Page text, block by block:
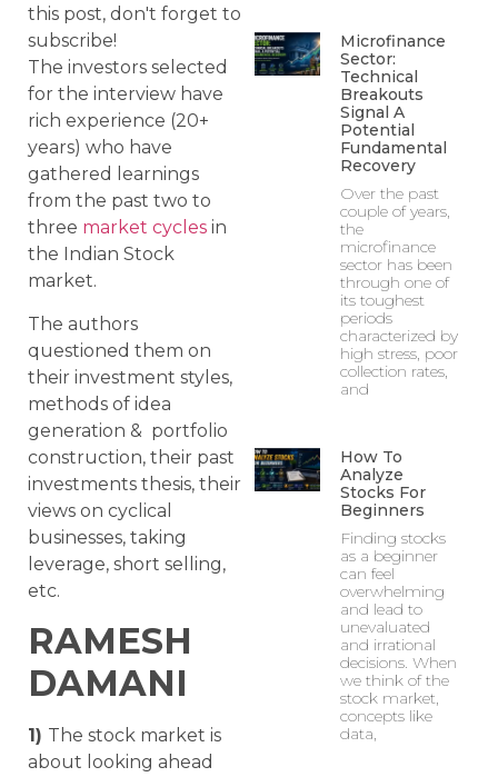
this post, don't forget to
subscribe!
The investors selected
for the interview have
rich experience (20+
years) who have
gathered learnings
from the past two to
three market cycles in
the Indian Stock
market.
The authors
questioned them on
their investment styles,
methods of idea
generation & portfolio
construction, their past
investments thesis, their
views on cyclical
businesses, taking
leverage, short selling,
etc.
RAMESH
DAMANI
1) The stock market is
about looking ahead
Microfinance
Sector:
Technical
Breakouts
Signal A
Potential
Fundamental
Recovery
Over the past
couple of years,
the
microfinance
sector has been
through one of
its toughest
periods
characterized by
high stress, poor
collection rates,
and
How To
Analyze
Stocks For
Beginners
Finding stocks
as a beginner
can feel
overwhelming
and lead to
unevaluated
and irrational
decisions. When
we think of the
stock market,
concepts like
data,